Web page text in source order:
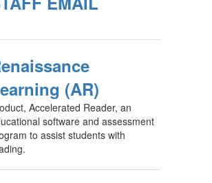
(AR)
Accelerated Reader, an
software and assessment
to assist students with